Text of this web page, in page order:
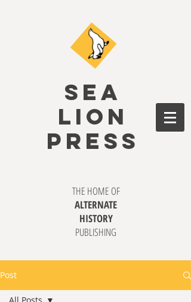
SEA
LION
PRESS
THE HOME OF
ALTERNATE
HISTORY
PUBLISHING
Post